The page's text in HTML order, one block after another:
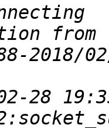
2018/